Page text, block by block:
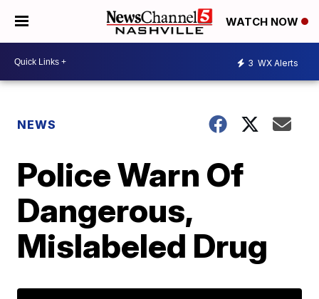
WATCH NOW
3 WX Alerts
NEWS
Police Warn Of
Dangerous,
Mislabeled Drug